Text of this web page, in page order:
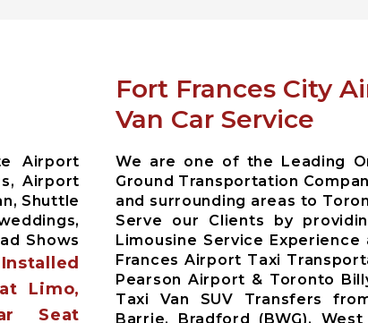
Airport
Airport
Shuttle
Shows
Installed
Limo,
Seat
Fort Frances City
Van Car Service
We are one of the Leading
Ground Transportation
and surrounding areas to
Serve our Clients by
Limousine Service
Frances Airport Taxi
Pearson Airport & Toronto
Taxi Van SUV Transfers
Barrie, Bradford (BWG),